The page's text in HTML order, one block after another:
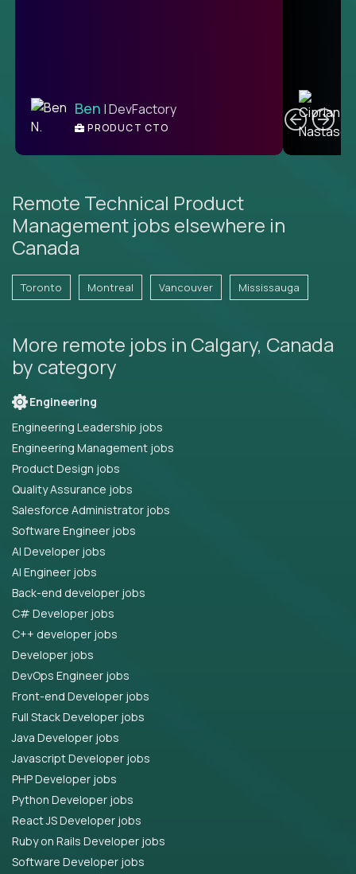
Ben | DevFactory
PRODUCT CTO
Remote Technical Product
Management jobs elsewhere in
Canada
Toronto Montreal Vancouver Mississauga
More remote jobs in Calgary, Canada
by category
Engineering
Engineering Leadership jobs
Engineering Management jobs
Product Design jobs
Quality Assurance jobs
Salesforce Administrator jobs
Software Engineer jobs
AI Developer jobs
AI Engineer jobs
Back-end developer jobs
C# Developer jobs
C++ developer jobs
Developer jobs
DevOps Engineer jobs
Front-end Developer jobs
Full Stack Developer jobs
Java Developer jobs
Javascript Developer jobs
PHP Developer jobs
Python Developer jobs
React JS Developer jobs
Ruby on Rails Developer jobs
Software Developer jobs